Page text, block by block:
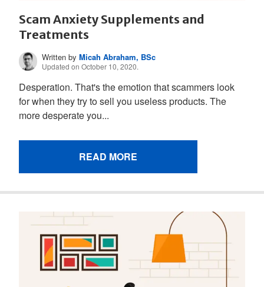
Scam Anxiety Supplements and
Treatments
Written byMicah Abraham, BSc
Updated on October 10, 2020.
Desperation. That's the emotion that scammers look
for when they try to sell you useless products. The
more desperate you...
READ MORE